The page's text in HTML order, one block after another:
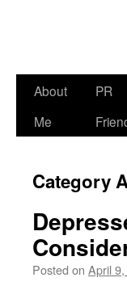
Skip
About
Me
PR
Category
Posted on April